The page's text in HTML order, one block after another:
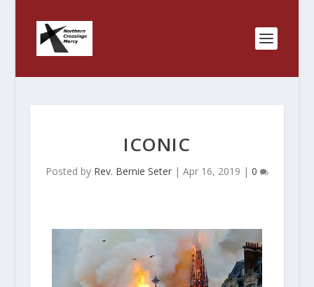
ICONIC
Posted by Rev. Bernie Seter| Apr 16, 2019 | 0